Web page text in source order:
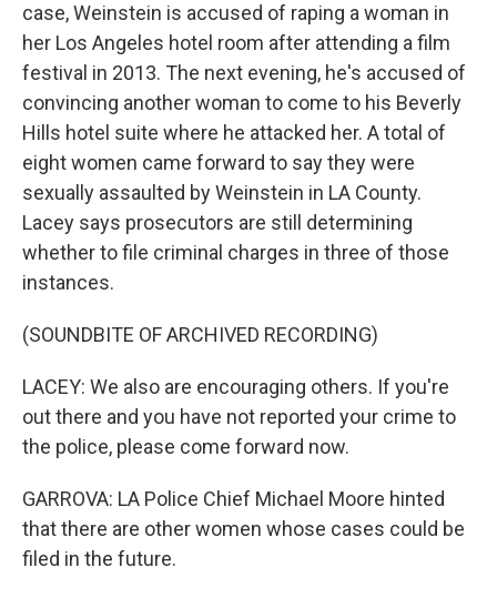
case, Weinstein is accused of raping a woman in
her Los Angeles hotel room after attending a film
festival in 2013. The next evening, he's accused of
convincing another woman to come to his Beverly
Hills hotel suite where he attacked her. A total of
eight women came forward to say they were
sexually assaulted by Weinstein in LA County.
Lacey says prosecutors are still determining
whether to file criminal charges in three of those
instances.
(SOUNDBITE OF ARCHIVED RECORDING)
LACEY: We also are encouraging others. If you're
out there and you have not reported your crime to
the police, please come forward now.
GARROVA: LA Police Chief Michael Moore hinted
that there are other women whose cases could be
filed in the future.